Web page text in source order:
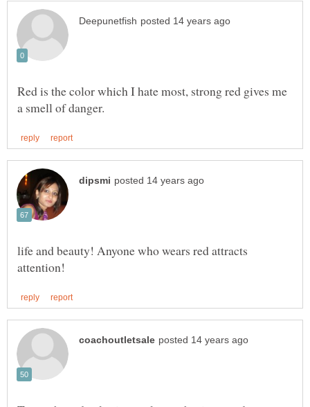
Red is the color which I hate most, strong red gives me
life and beauty! Anyone who wears red attracts